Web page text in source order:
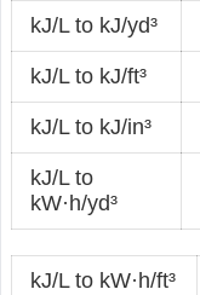
kJ/L to kJ/yd³
kJ/L to kJ/ft³
kJ/L to kJ/in³
kJ/L to
kW·h/yd³
kJ/L to kW·h/ft³